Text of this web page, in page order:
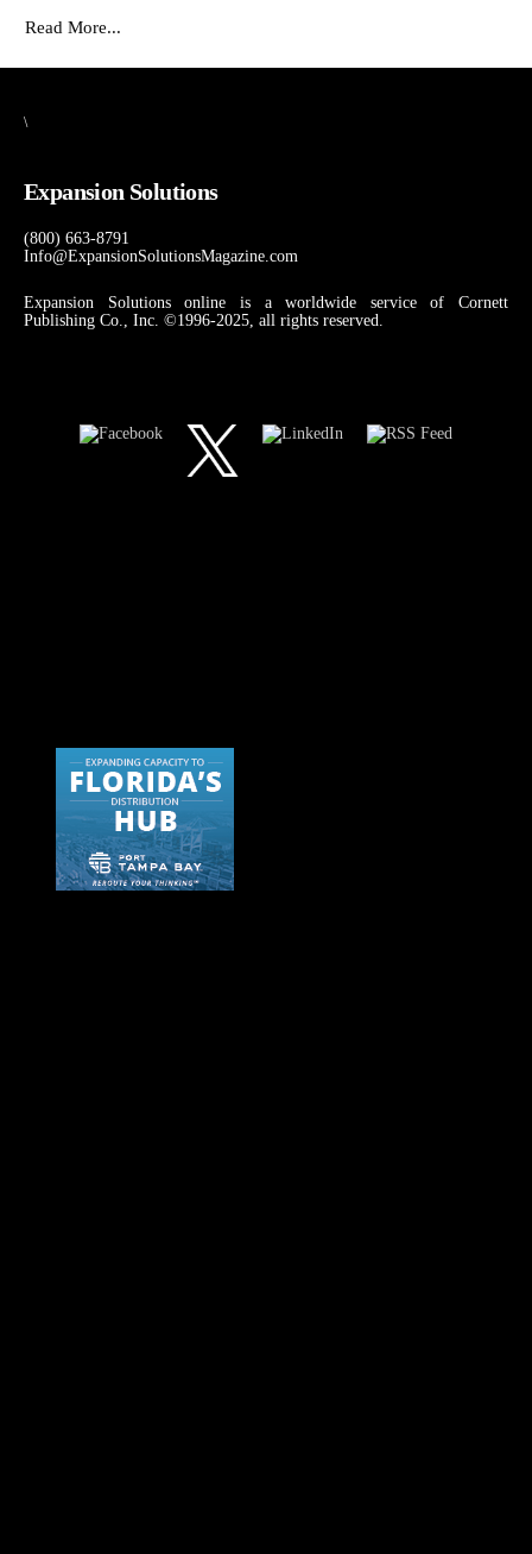
Read More...
\
Expansion Solutions
(800) 663-8791
Info@ExpansionSolutionsMagazine.com
Expansion Solutions online is a worldwide service of Cornett
Publishing Co., Inc. ©1996-2025, all rights reserved.